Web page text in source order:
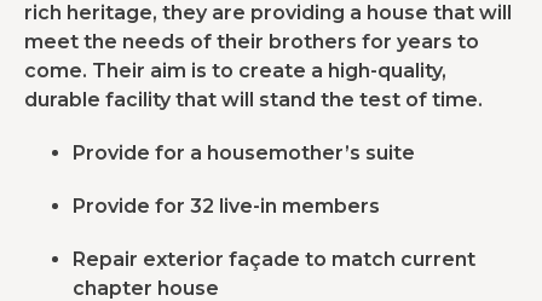
rich heritage, they are providing a house that will
meet the needs of their brothers for years to
come. Their aim is to create a high-quality,
durable facility that will stand the test of time.
Provide for a housemother’s suite
Provide for 32 live-in members
Repair exterior façade to match current
chapter house